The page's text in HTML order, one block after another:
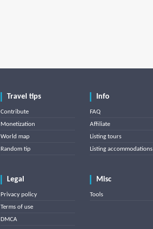
Travel tips
Contribute
Monetization
World map
Random tip
Info
FAQ
Affiliate
Listing tours
Listing accommodations
Legal
Privacy policy
Terms of use
DMCA
Misc
Tools